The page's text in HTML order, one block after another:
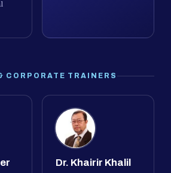
CORPORATE TRAINERS
Dr. Khairir Khalil